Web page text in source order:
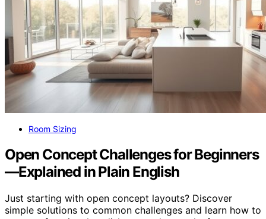
Room Sizing
Open Concept Challenges for Beginners
—Explained in Plain English
Just starting with open concept layouts? Discover
simple solutions to common challenges and learn how to